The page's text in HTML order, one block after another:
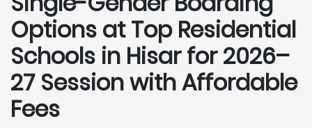
Options at Top Residential
Schools in Hisarfor 2026–
27 Session with Affordable
Fees